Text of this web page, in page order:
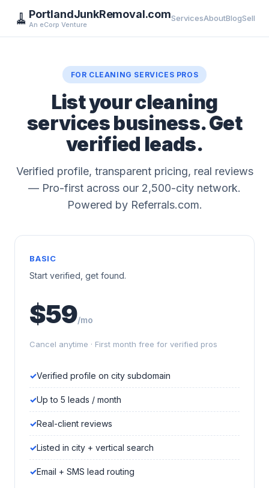
🧹 PortlandJunkRemoval.com
An eCorp Venture
ServicesAboutBlogSell
FOR CLEANING SERVICES PROS
List your cleaning
services business. Get
verified leads.
Verified profile, transparent pricing, real reviews
— Pro-first across our 2,500-city network.
Powered by Referrals.com.
BASIC
Start verified, get found.
$59/mo
Cancel anytime · First month free for verified pros
Verified profile on city subdomain
Up to 5 leads / month
Real-client reviews
Listed in city + vertical search
Email + SMS lead routing